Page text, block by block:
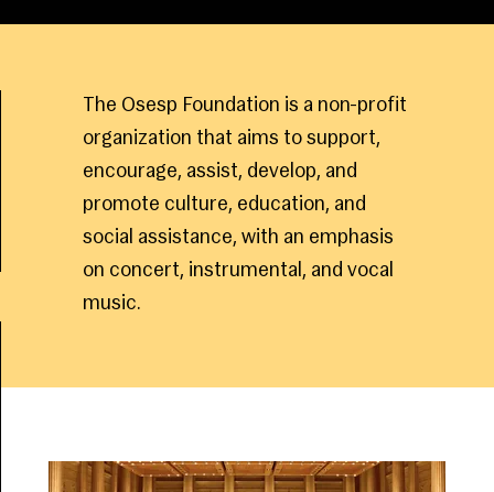
The Osesp Foundation is a non-profit
organization that aims to support,
encourage, assist, develop, and
promote culture, education, and
social assistance, with an emphasis
on concert, instrumental, and vocal
music.